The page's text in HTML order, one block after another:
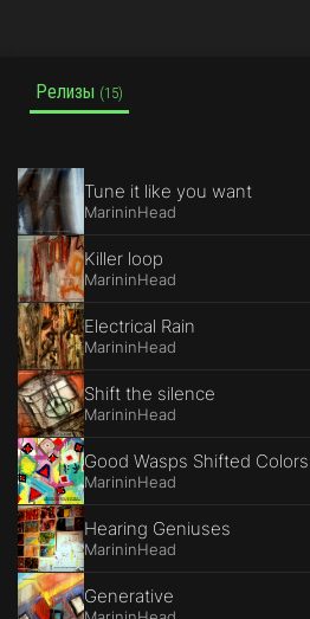
Релизы (15)
Tune it like you want
MarininHead
Killer loop
MarininHead
Electrical Rain
MarininHead
Shift the silence
MarininHead
Good Wasps Shifted
MarininHead
Hearing Geniuses
MarininHead
Generative